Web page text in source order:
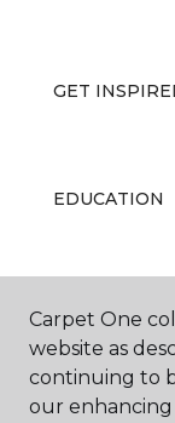
GET
EDUCATION
ABOUT US
Carpet One
website as
continuing to
our enhancing